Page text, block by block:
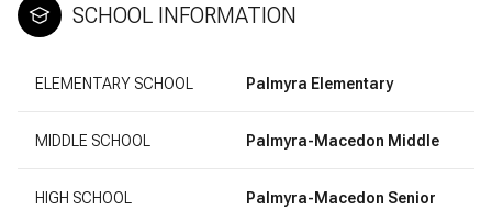
SCHOOL INFORMATION
ELEMENTARY SCHOOL Palmyra Elementary
MIDDLE SCHOOL Palmyra-Macedon Middle
HIGH SCHOOL
Palmyra-Macedon Senior